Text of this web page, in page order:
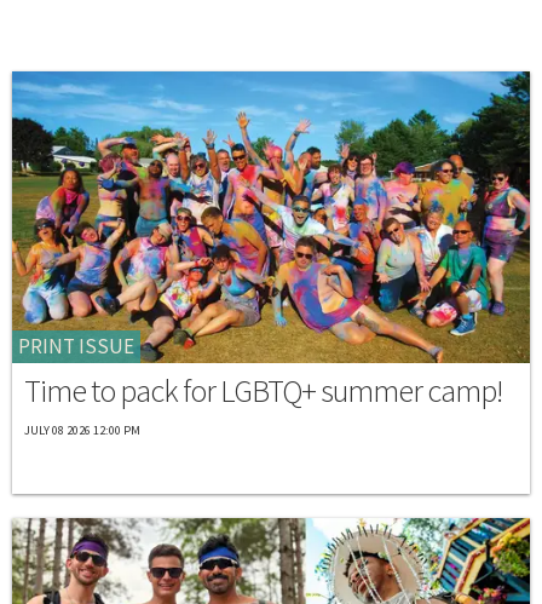
PRINT ISSUE
Time to pack for LGBTQ+ summer camp!
JULY 08 2026 12:00 PM